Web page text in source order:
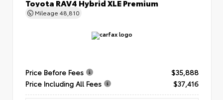
Toyota RAV4 Hybrid XLE Premium
Mileage 48,810
Price Before Fees
$35,888
Price Including All Fees
$37,416